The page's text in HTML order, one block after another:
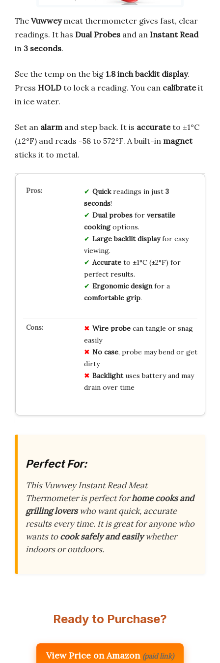
The Vuwweymeat thermometer gives fast, clear
readings. It has Dual Probes and an Instant Read
in 3 seconds.
See the temp on the big 1.8 inch backlit display.
Press HOLD to lock a reading. You can calibrateit
in ice water.
Set an alarmand step back. It is accurateto ±1°C
(±2°F) and reads -58 to 572°F. A built-in magnet
sticks it to metal.
Quickreadings in just 3
seconds!
Dual probesfor versatile
cookingoptions.
Large backlit displayfor easy
viewing.
Accurateto ±1°C (±2°F) for
perfect results.
Ergonomic designfor a
comfortable grip.
Wire probecan tangle or snag
easily
No case, probe may bend or get
dirty
Backlightuses battery and may
drain over time
Perfect For:
This Vuwwey Instant Read Meat
Thermometer is perfect forhome cooks and
grilling loverswho want quick, accurate
results every time. It is great for anyone who
wants tocook safely and easilywhether
indoors or outdoors.
Ready to Purchase?
View Price on Amazon (paid link)